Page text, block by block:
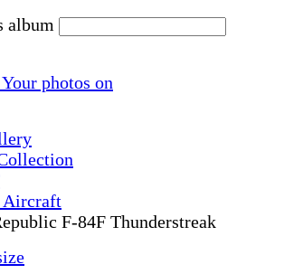
album
F-84F Thunderstreak